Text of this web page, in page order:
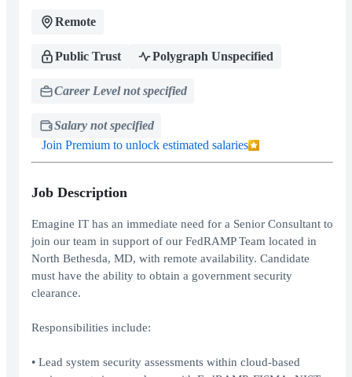
Remote
Public Trust Polygraph Unspecified
Career Level not specified
Salary not specified
Join Premium to unlock estimated salaries
Job Description
Emagine IT has an immediate need for a Senior Consultant to
join our team in support of our FedRAMP Team located in
North Bethesda, MD, with remote availability. Candidate
must have the ability to obtain a government security
clearance.
Responsibilities include:
• Lead system security assessments within cloud-based